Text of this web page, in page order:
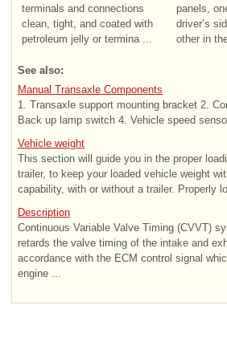
terminals and connections
clean, tight, and coated with
petroleum jelly or termina ...
panels,
driver’s
other in
See also:
Manual Transaxle Components
1. Transaxle support mounting bracket 2.
Back up lamp switch 4. Vehicle speed
Vehicle weight
This section will guide you in the proper
trailer, to keep your loaded vehicle weight
capability, with or without a trailer. Properly
Description
Continuous Variable Valve Timing (CVVT)
retards the valve timing of the intake and
accordance with the ECM control signal
engine ...